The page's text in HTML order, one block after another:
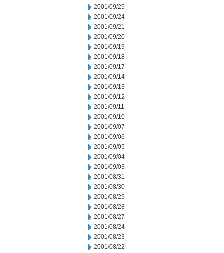
2001/09/25
2001/09/24
2001/09/21
2001/09/20
2001/09/19
2001/09/18
2001/09/17
2001/09/14
2001/09/13
2001/09/12
2001/09/11
2001/09/10
2001/09/07
2001/09/06
2001/09/05
2001/09/04
2001/09/03
2001/08/31
2001/08/30
2001/08/29
2001/08/28
2001/08/27
2001/08/24
2001/08/23
2001/08/22